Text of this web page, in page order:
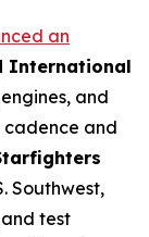
an
International
and
cadence and
Southwest,
test